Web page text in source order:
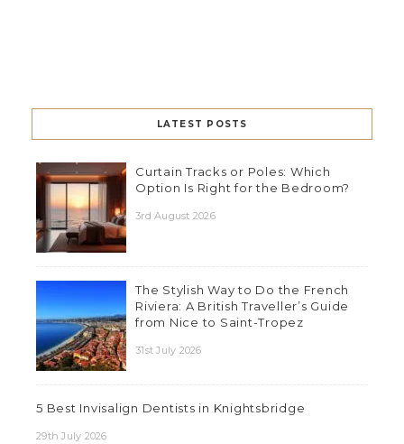
LATEST POSTS
Curtain Tracks or Poles: Which
Option Is Right for the Bedroom?
3rd August 2026
The Stylish Way to Do the French
Riviera: A British Traveller’s Guide
from Nice to Saint-Tropez
31st July 2026
5 Best Invisalign Dentists in Knightsbridge
29th July 2026